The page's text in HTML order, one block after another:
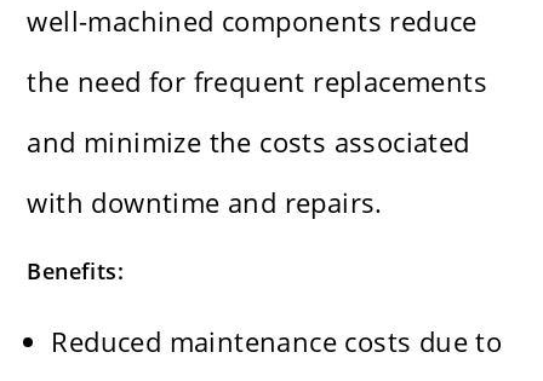
well-machined components reduce
the need for frequent replacements
and minimize the costs associated
with downtime and repairs.
Benefits:
Reduced maintenance costs due to